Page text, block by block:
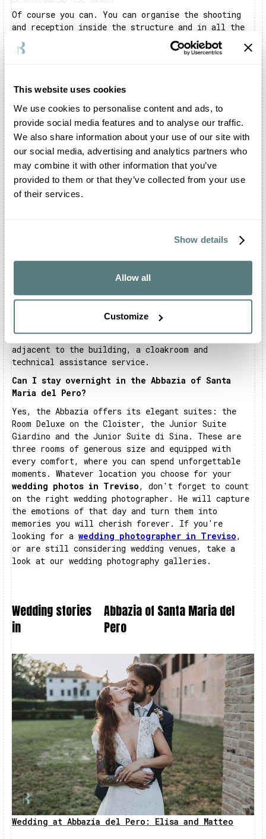
This website uses cookies
We use cookies to personalise content and ads, to
provide social media features and to analyse our traffic.
We also share information about your use of our site with
our social media, advertising and analytics partners who
may combine it with other information that you’ve
provided to them or that they’ve collected from your use
of their services.
Show details
Allow all
Customize
Of course you can. You can organise the shooting
and reception inside the structure and in all the
adjoining areas. The entire complex is exclusively
dedicated to your party.
dedicated catering and banqueting service, but does
not have an in-house restaurant.
What events can be celebrated in the Abbazia of
Santa Maria del Pero?
You can organise your most important celebrations
in the
Abbazia
of Santa Maria del Pero. The
facility is open for weddings, baptisms,
makes its halls and porticos available to organise
events and conventions. The rooms are equipped
with every comfort and feature a technologically
advanced system. There is also a large car park
adjacent to the building, a cloakroom and
technical assistance service.
Can I stay overnight in the Abbazia of Santa
Maria del Pero?
Yes, the Abbazia offers its elegant suites: the
Room Deluxe on the Cloister, the Junior Suite
Giardino and the Junior Suite di Sina. These are
three rooms of generous size and equipped with
every comfort, where you can spend unforgettable
moments. Whatever location you choose for your
wedding photos in Treviso, don't forget to count
on the right wedding photographer. He will capture
the emotions of that day and turn them into
memories you will cherish forever. If you're
looking for a wedding photographer in Treviso,
or are still considering wedding venues, take a
look at our wedding photography galleries.
Wedding stories
in
Abbazia of Santa Maria del
Pero
Wedding at Abbazia del Pero: Elisa and Matteo